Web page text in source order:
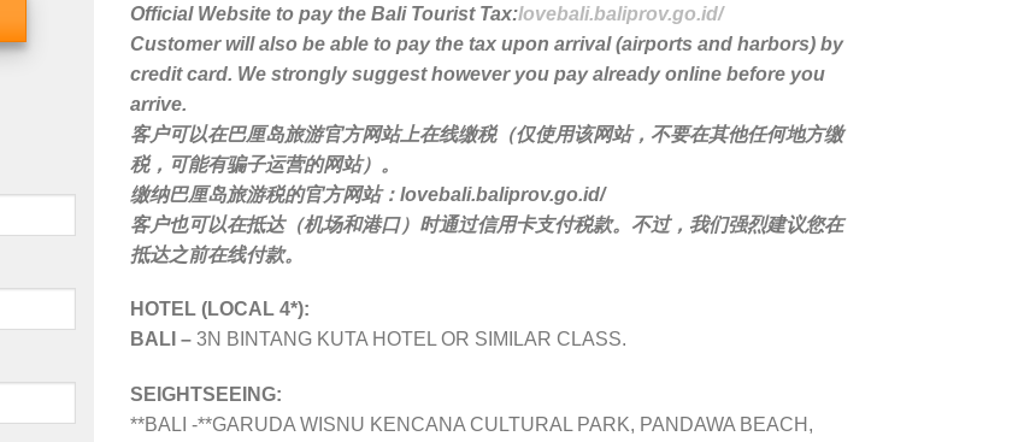
Official Website to pay the Bali Tourist Tax:lovebali.baliprov.go.id/
Customer will also be able to pay the tax upon arrival (airports and harbors) by
credit card. We strongly suggest however you pay already online before you
arrive.
客户可以在巴厘岛旅游官方网站上在线缴税（仅使用该网站，不要在其他任何地方缴
税，可能有骗子运营的网站）。
缴纳巴厘岛旅游税的官方网站：lovebali.baliprov.go.id/
客户也可以在抵达（机场和港口）时通过信用卡支付税款。不过，我们强烈建议您在
抵达之前在线付款。
HOTEL (LOCAL 4*):
BALI – 3N BINTANG KUTA HOTEL OR SIMILAR CLASS.
SEIGHTSEEING:
**BALI -**GARUDA WISNU KENCANA CULTURAL PARK, PANDAWA BEACH,